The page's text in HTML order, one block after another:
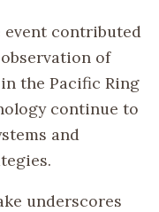
event contributed
of
the Pacific Ring
continue to
and
underscores